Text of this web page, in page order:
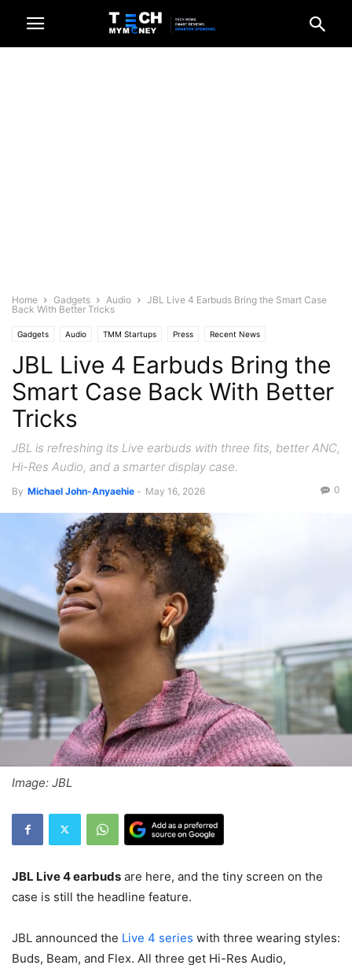
Home Gadgets Audio
JBL Live 4 Earbuds Bring the Smart Case
Back With Better Tricks
Gadgets Audio TMM Startups Press Recent News
JBL Live 4 Earbuds Bring the
Smart Case Back With Better
Tricks
JBL is refreshing its Live earbuds with three fits, better ANC,
Hi-Res Audio, and a smarter display case.
By Michael John-Anyaehie - May 16, 2026 0
Image: JBL
JBL Live 4 earbuds are here, and the tiny screen on the
case is still the headline feature.
JBL announced the Live 4 series with three wearing styles:
Buds, Beam, and Flex. All three get Hi-Res Audio,